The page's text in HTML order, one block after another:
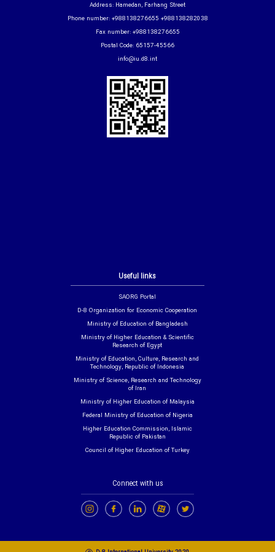
Useful links
SAORG Portal
D-8 Organization for Economic Cooperation
Ministry of Education of Bangladesh
Ministry of Higher Education & Scientific
Research of Egypt
Ministry of Education, Culture, Research and
Technology, Republic of Indonesia
Ministry of Science, Research and Technology
of Iran
Ministry of Higher Education of Malaysia
Federal Ministry of Education of Nigeria
Higher Education Commission, Islamic
Republic of Pakistan
Council of Higher Education of Turkey
Address: Hamedan, Farhang Street
Phone number: +988138276655 +988138282038
Fax number: +988138276655
Postal Code: 65157-45566
info@iu.d8.int
Connect with us